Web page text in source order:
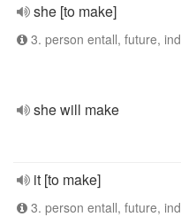
she [to make]
3. person entall, future,
she will make
it [to make]
3. person entall, future,